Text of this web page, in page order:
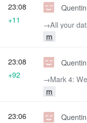
Quentin
→‎All your
m
23:08
+11
Quentin
→‎Mark 4:
m
23:08
+92
Quentin
23:06